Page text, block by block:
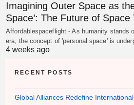
Imagining Outer Space as
Space’: The Future of Space
Affordablespaceflight - As humanity stands
era, the concept of 'personal space' is
4 weeks ago
RECENT POSTS
Global Alliances Redefine